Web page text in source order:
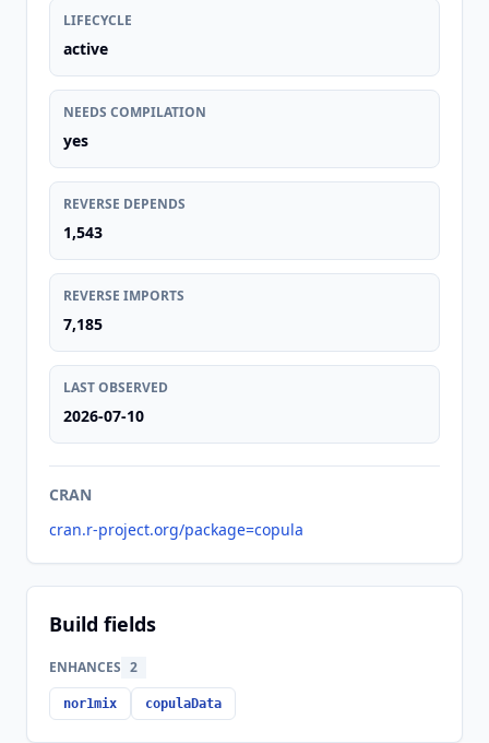
LIFECYCLE
active
NEEDS COMPILATION
yes
REVERSE DEPENDS
1,543
REVERSE IMPORTS
7,185
LAST OBSERVED
2026-07-10
CRAN
cran.r-project.org/package=copula
Build fields
ENHANCES 2
nor1mix copulaData